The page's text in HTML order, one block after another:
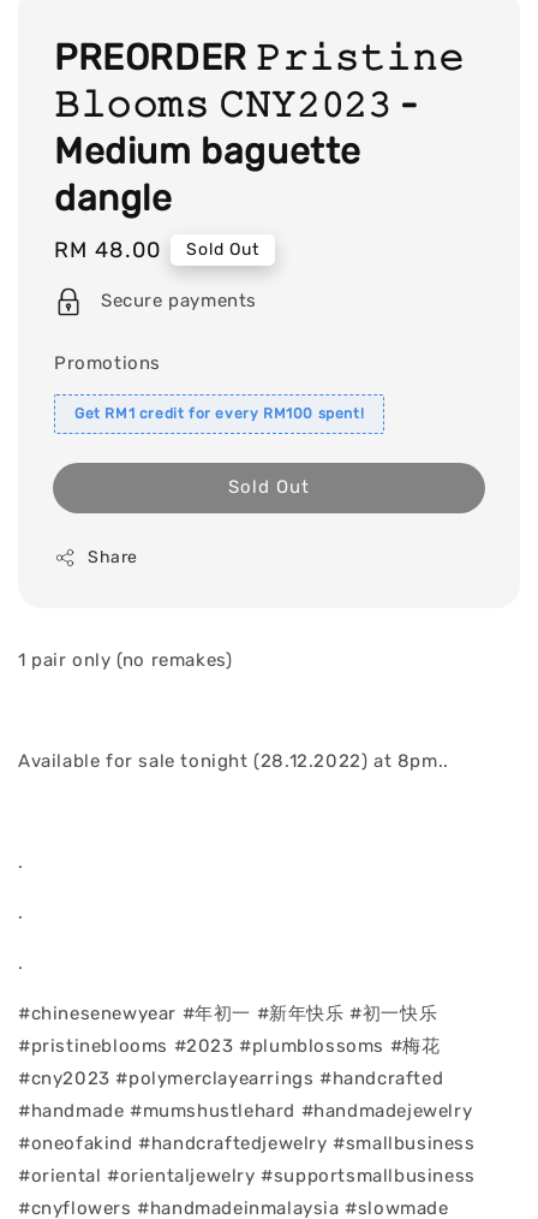
PREORDER 𝙿𝚛𝚒𝚜𝚝𝚒𝚗𝚎
𝙱𝚕𝚘𝚘𝚖𝚜 𝙲𝙽𝚈𝟸𝟶𝟸𝟹 -
Medium baguette
dangle
Regular
price
RM 48.00 Sold Out
Secure payments
Promotions
Get RM1 credit for every RM100 spent!
Sold Out
Share
1 pair only (no remakes)
Available for sale tonight (28.12.2022) at 8pm..
.
.
.
#chinesenewyear #年初一 #新年快乐 #初一快乐
#pristineblooms #2023 #plumblossoms #梅花
#cny2023 #polymerclayearrings #handcrafted
#handmade #mumshustlehard #handmadejewelry
#oneofakind #handcraftedjewelry #smallbusiness
#oriental #orientaljewelry #supportsmallbusiness
#cnyflowers #handmadeinmalaysia #slowmade